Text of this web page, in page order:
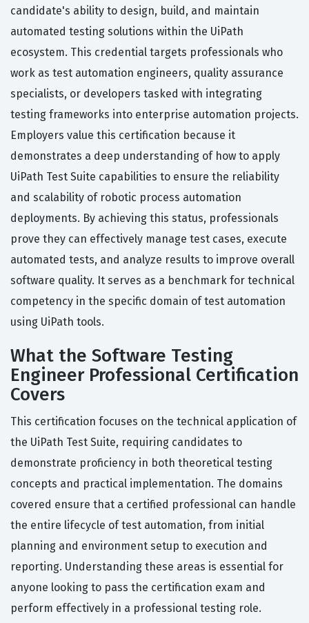
candidate's ability to design, build, and maintain
automated testing solutions within the UiPath
ecosystem. This credential targets professionals who
work as test automation engineers, quality assurance
specialists, or developers tasked with integrating
testing frameworks into enterprise automation projects.
Employers value this certification because it
demonstrates a deep understanding of how to apply
UiPath Test Suite capabilities to ensure the reliability
and scalability of robotic process automation
deployments. By achieving this status, professionals
prove they can effectively manage test cases, execute
automated tests, and analyze results to improve overall
software quality. It serves as a benchmark for technical
competency in the specific domain of test automation
using UiPath tools.
What the Software Testing
Engineer Professional Certification
Covers
This certification focuses on the technical application of
the UiPath Test Suite, requiring candidates to
demonstrate proficiency in both theoretical testing
concepts and practical implementation. The domains
covered ensure that a certified professional can handle
the entire lifecycle of test automation, from initial
planning and environment setup to execution and
reporting. Understanding these areas is essential for
anyone looking to pass the certification exam and
perform effectively in a professional testing role.